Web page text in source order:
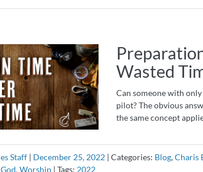
Wasted
Can someone with
pilot? The obvious
the same concept
Staff | December 25, 2022 | Categories: Blog,Charis
,Worship | Tags: 2022